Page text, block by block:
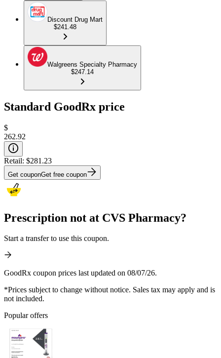
Discount Drug Mart
$241.48
Walgreens Specialty Pharmacy
$247.14
Standard GoodRx price
$
262.92
Retail: $281.23
Get couponGet free coupon
Prescription not at CVS Pharmacy?
Start a transfer to use this coupon.
GoodRx coupon prices last updated on 08/07/26.
*Prices subject to change without notice. Sales tax may apply and is
not included.
Popular offers